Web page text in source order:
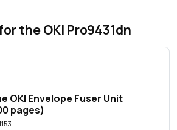
the OKI Pro9431dn
OKI Envelope Fuser Unit
pages)